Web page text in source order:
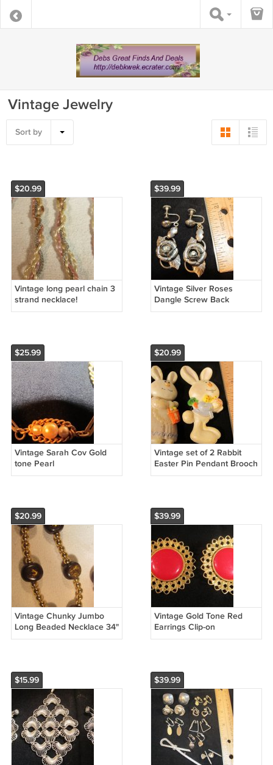
Vintage Jewelry
Sort by
$20.99
Vintage long pearl chain 3
strand necklace!
$39.99
Vintage Silver Roses
Dangle Screw Back
earring
$25.99
Vintage Sarah Cov Gold
tone Pearl
$20.99
Vintage set of 2 Rabbit
Easter Pin Pendant Brooch
$20.99
Vintage Chunky Jumbo
Long Beaded Necklace 34"
Gold Tone
$39.99
Vintage Gold Tone Red
Earrings Clip-on
$15.99 $39.99